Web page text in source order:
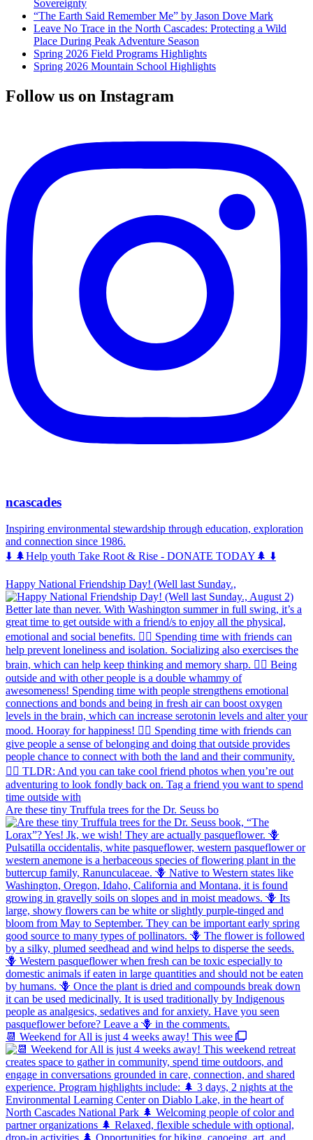
Sovereignty
“The Earth Said Remember Me” by Jason Dove Mark
Leave No Trace in the North Cascades: Protecting a Wild
Place During Peak Adventure Season
Spring 2026 Field Programs Highlights
Spring 2026 Mountain School Highlights
Follow us on Instagram
ncascades
Inspiring environmental stewardship through education, exploration
and connection since 1986.
⬇️ 🌲Help youth Take Root & Rise - DONATE TODAY🌲 ⬇️
Happy National Friendship Day! (Well last Sunday.,
Are these tiny Truffula trees for the Dr. Seuss bo
📆 Weekend for All is just 4 weeks away! This wee